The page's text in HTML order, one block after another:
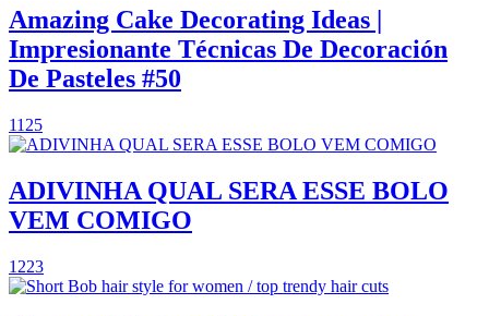
Amazing Cake Decorating Ideas |
Impresionante Técnicas De Decoración
De Pasteles #50
1125
ADIVINHA QUAL SERA ESSE BOLO
VEM COMIGO
1223